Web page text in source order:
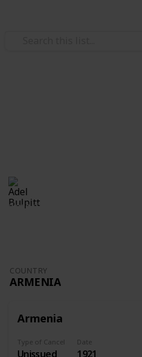
2,210
COUNTRY
ARMENIA
Armenia
Type of Cancel
Unissued
Date
1921